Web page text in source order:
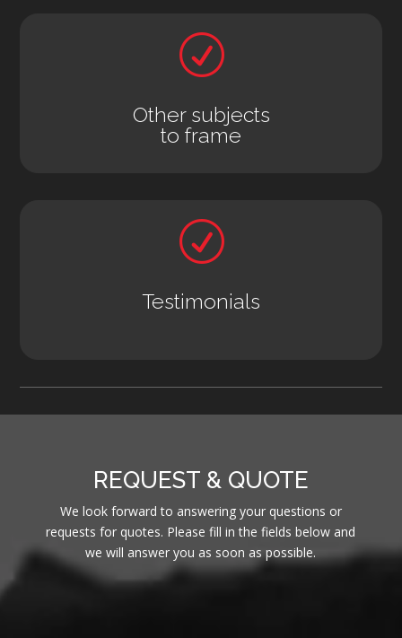
R
Other subjects
to frame
R
Testimonials
REQUEST & QUOTE
We look forward to answering your questions or
requests for quotes. Please fill in the fields below and
we will answer you as soon as possible.